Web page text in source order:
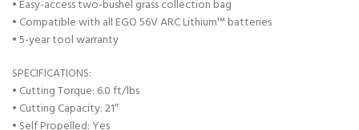
• Easy-access two-bushel grass collection bag
• Compatible with all EGO 56V ARC Lithium™ batteries
• 5-year tool warranty
SPECIFICATIONS:
• Cutting Torque: 6.0 ft/lbs
• Cutting Capacity: 21″